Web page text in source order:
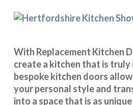
With Replacement Kitchen
create a kitchen that is
bespoke kitchen doors
your personal style and
into a space that is as